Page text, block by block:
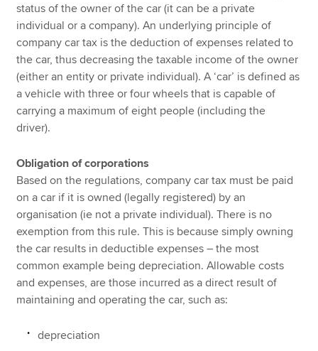
status of the owner of the car (it can be a private
individual or a company). An underlying principle of
company car tax is the deduction of expenses related to
the car, thus decreasing the taxable income of the owner
(either an entity or private individual). A ‘car’ is defined as
a vehicle with three or four wheels that is capable of
carrying a maximum of eight people (including the
driver).
Obligation of corporations
Based on the regulations, company car tax must be paid
on a car if it is owned (legally registered) by an
organisation (ie not a private individual). There is no
exemption from this rule. This is because simply owning
the car results in deductible expenses – the most
common example being depreciation. Allowable costs
and expenses, are those incurred as a direct result of
maintaining and operating the car, such as:
depreciation